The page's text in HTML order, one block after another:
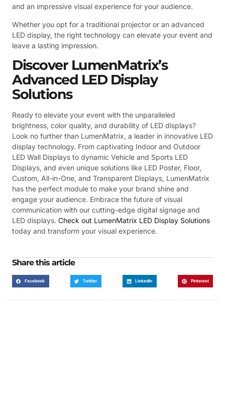
and an impressive visual experience for your audience.
Whether you opt for a traditional projector or an advanced
LED display, the right technology can elevate your event and
leave a lasting impression.
Discover LumenMatrix’s
Advanced LED Display
Solutions
Ready to elevate your event with the unparalleled
brightness, color quality, and durability of LED displays?
Look no further than LumenMatrix, a leader in innovative LED
display technology. From captivating Indoor and Outdoor
LED Wall Displays to dynamic Vehicle and Sports LED
Displays, and even unique solutions like LED Poster, Floor,
Custom, All-in-One, and Transparent Displays, LumenMatrix
has the perfect module to make your brand shine and
engage your audience. Embrace the future of visual
communication with our cutting-edge digital signage and
LED displays. Check out LumenMatrix LED Display Solutions
today and transform your visual experience.
Share this article
Facebook Twitter LinkedIn Pinterest